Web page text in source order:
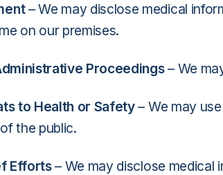
– We may disclose medical
on our premises.
Proceedings– We
to Health or Safety– We may
the public.
Efforts– We may disclose